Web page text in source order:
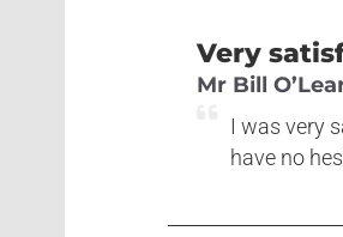
Very
Mr Bill
I was very
have no